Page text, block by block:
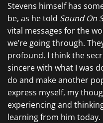
Stevens himself has
be, as he told Sound On
vital messages for the
we’re going through.
profound. I think the
sincere with what I was
do and make another
express myself, my
experiencing and
learning from him today.